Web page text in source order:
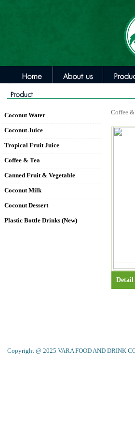
Coconut Water
Coconut Juice
Tropical Fruit Juice
Coffee & Tea
Canned Fruit & Vegetable
Coconut Milk
Coconut Dessert
Plastic Bottle Drinks (New)
Coffee &
Detail
Copyright @ 2025 VARA FOOD AND DRINK